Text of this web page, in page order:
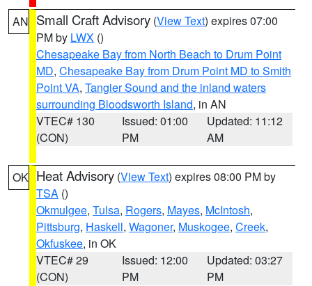
AN Small Craft Advisory (View Text) expires 07:00
PM by LWX ()
Chesapeake Bay from North Beach to Drum Point
MD, Chesapeake Bay from Drum Point MD to Smith
Point VA, Tangier Sound and the inland waters
surrounding Bloodsworth Island, in AN
VTEC# 130
(CON)
Issued: 01:00
PM
Updated: 11:12
AM
OK Heat Advisory (View Text) expires 08:00 PM by
TSA ()
Okmulgee, Tulsa, Rogers, Mayes, McIntosh,
Pittsburg, Haskell, Wagoner, Muskogee, Creek,
Okfuskee, in OK
VTEC# 29
(CON)
Issued: 12:00
PM
Updated: 03:27
PM